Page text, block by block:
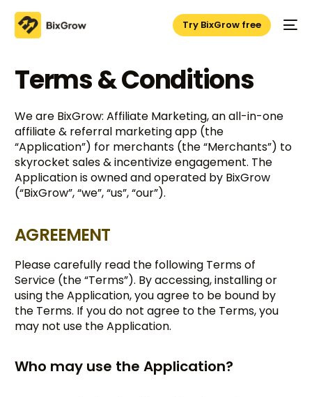
Try BixGrow free
Terms & Conditions
We are BixGrow: Affiliate Marketing, an all-in-one
affiliate & referral marketing app (the
“Application”) for merchants (the “Merchants”) to
skyrocket sales & incentivize engagement. The
Application is owned and operated by BixGrow
(“BixGrow”, “we”, “us”, “our”).
AGREEMENT
Please carefully read the following Terms of
Service (the “Terms”). By accessing, installing or
using the Application, you agree to be bound by
the Terms. If you do not agree to the Terms, you
may not use the Application.
Who may use the Application?